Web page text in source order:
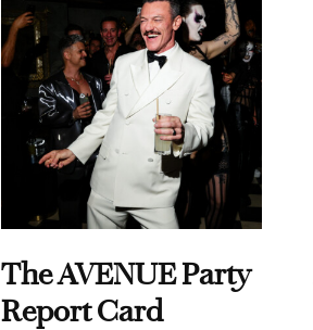
The AVENUE Party
Report Card